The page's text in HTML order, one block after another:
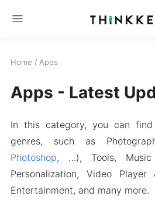
menu
Home / Apps
Apps - Latest
In this category, you can
genres, such as
Photoshop, …), Tools,
Personalization, Video
Entertainment, and many more.